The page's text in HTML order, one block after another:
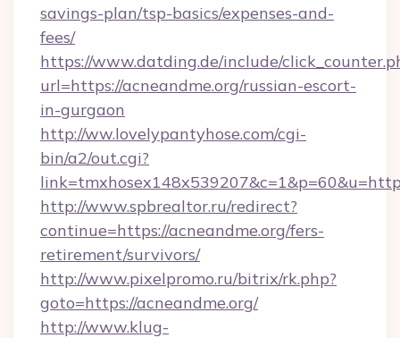
savings-plan/tsp-basics/expenses-and-
fees/
https://www.datding.de/include/
url=https://acneandme.org/russian-escort-
in-gurgaon
http://ww.lovelypantyhose.com/cgi-
bin/a2/out.cgi?
http://www.spbrealtor.ru/redirect?
continue=https://acneandme.org/fers-
retirement/survivors/
http://www.pixelpromo.ru/bitrix/rk.php?
goto=https://acneandme.org/
http://www.klug-